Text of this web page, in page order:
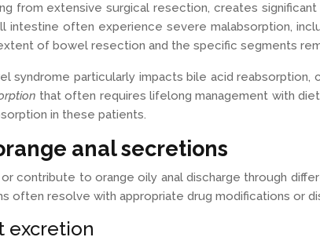
from extensive surgical resection, creates
intestine often experience severe malabsorption,
of bowel resection and the specific segments
syndrome particularly impacts bile acid
that often requires lifelong management with
in these patients.
anal secretions
contribute to orange oily anal discharge through
often resolve with appropriate drug modifications or
excretion